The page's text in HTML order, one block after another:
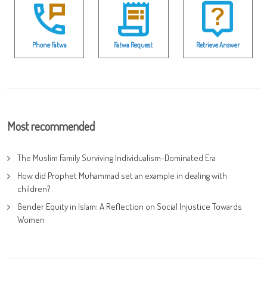
Phone Fatwa Fatwa Request Retrieve Answer
Most recommended
The Muslim Family Surviving Individualism-Dominated Era
How did Prophet Muhammad set an example in dealing with
children?
Gender Equity in Islam: A Reflection on Social Injustice Towards
Women